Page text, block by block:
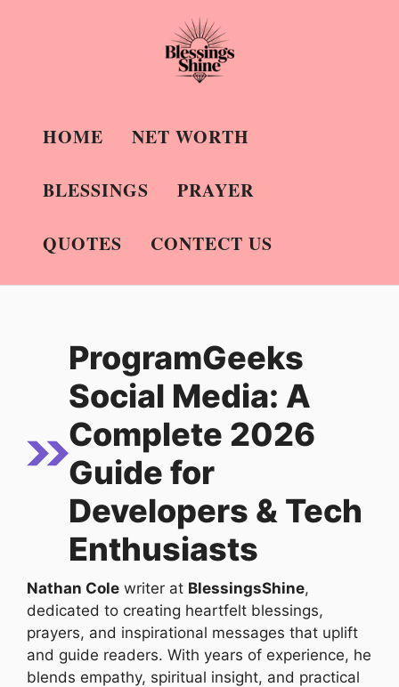
HOME NET WORTH
BLESSINGS PRAYER
QUOTES CONTECT US
ProgramGeeks
Social Media: A
Complete 2026
Guide for
Developers & Tech
Enthusiasts
Nathan Cole writer at BlessingsShine,
dedicated to creating heartfelt blessings,
prayers, and inspirational messages that uplift
and guide readers. With years of experience, he
blends empathy, spiritual insight, and practical